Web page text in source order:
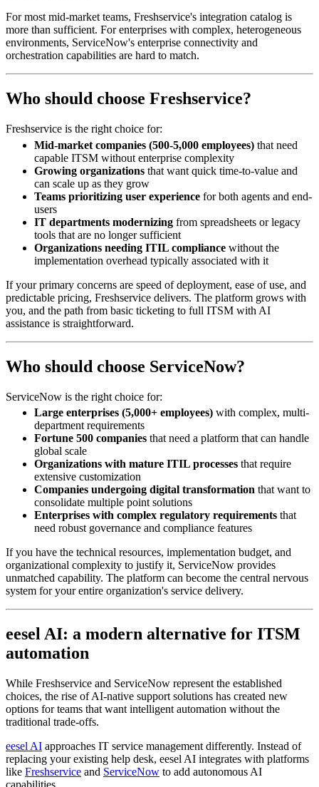
For most mid-market teams, Freshservice's integration catalog is
more than sufficient. For enterprises with complex, heterogeneous
environments, ServiceNow's enterprise connectivity and
orchestration capabilities are hard to match.
Who should choose Freshservice?
Freshservice is the right choice for:
Mid-market companies (500-5,000 employees) that need
capable ITSM without enterprise complexity
Growing organizations that want quick time-to-value and
can scale up as they grow
Teams prioritizing user experience for both agents and end-
users
IT departments modernizing from spreadsheets or legacy
tools that are no longer sufficient
Organizations needing ITIL compliance without the
implementation overhead typically associated with it
If your primary concerns are speed of deployment, ease of use, and
predictable pricing, Freshservice delivers. The platform grows with
you, and the path from basic ticketing to full ITSM with AI
assistance is straightforward.
Who should choose ServiceNow?
ServiceNow is the right choice for:
Large enterprises (5,000+ employees) with complex, multi-
department requirements
Fortune 500 companies that need a platform that can handle
global scale
Organizations with mature ITIL processes that require
extensive customization
Companies undergoing digital transformation that want to
consolidate multiple point solutions
Enterprises with complex regulatory requirements that
need robust governance and compliance features
If you have the technical resources, implementation budget, and
organizational complexity to justify it, ServiceNow provides
unmatched capability. The platform can become the central nervous
system for your entire organization's service delivery.
eesel AI: a modern alternative for ITSM
automation
While Freshservice and ServiceNow represent the established
choices, the rise of AI-native support solutions has created new
options for teams that want intelligent automation without the
traditional trade-offs.
eesel AI approaches IT service management differently. Instead of
replacing your existing help desk, eesel AI integrates with platforms
like Freshservice and ServiceNow to add autonomous AI